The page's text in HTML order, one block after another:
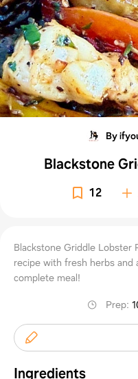
By
Blackstone
12
Blackstone Griddle Lobster
recipe with fresh herbs and
complete meal!
Prep:
Ingredients